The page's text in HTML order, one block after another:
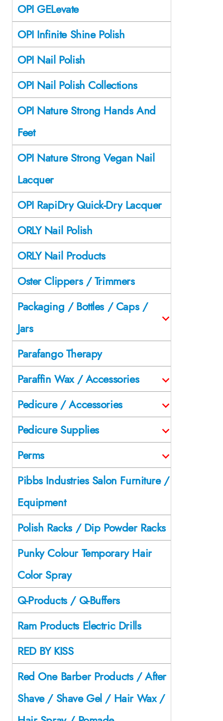
OPI GELevate
OPI Infinite Shine Polish
OPI Nail Polish
OPI Nail Polish Collections
OPI Nature Strong Hands And
Feet
OPI Nature Strong Vegan Nail
Lacquer
OPI RapiDry Quick-Dry Lacquer
ORLY Nail Polish
ORLY Nail Products
Oster Clippers / Trimmers
Packaging / Bottles / Caps /
Jars
Parafango Therapy
Paraffin Wax / Accessories
Pedicure / Accessories
Pedicure Supplies
Perms
Pibbs Industries Salon Furniture /
Equipment
Polish Racks / Dip Powder Racks
Punky Colour Temporary Hair
Color Spray
Q-Products / Q-Buffers
Ram Products Electric Drills
RED BY KISS
Red One Barber Products / After
Shave / Shave Gel / Hair Wax /